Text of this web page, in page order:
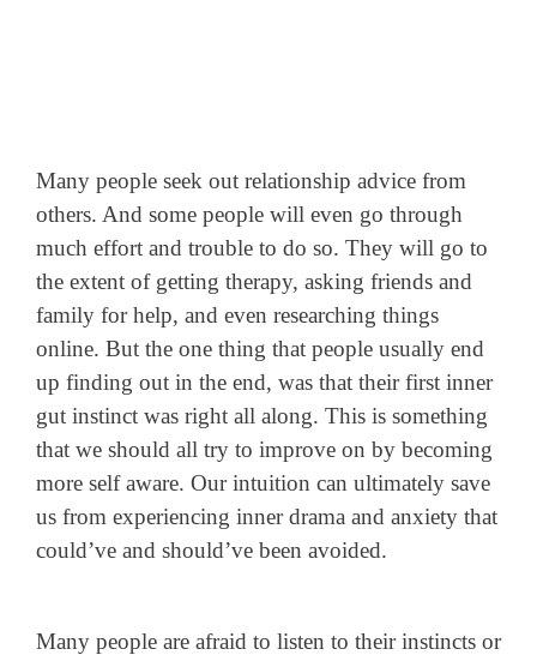
Many people seek out relationship advice from
others. And some people will even go through
much effort and trouble to do so. They will go to
the extent of getting therapy, asking friends and
family for help, and even researching things
online. But the one thing that people usually end
up finding out in the end, was that their first inner
gut instinct was right all along. This is something
that we should all try to improve on by becoming
more self aware. Our intuition can ultimately save
us from experiencing inner drama and anxiety that
could’ve and should’ve been avoided.
Many people are afraid to listen to their instincts or